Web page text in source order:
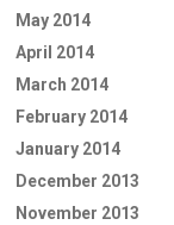
May 2014
April 2014
March 2014
February 2014
January 2014
December 2013
November 2013